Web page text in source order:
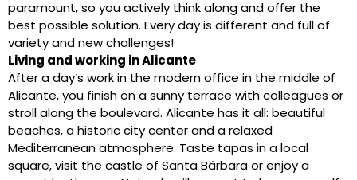
paramount, so you actively think along and offer the
best possible solution. Every day is different and full of
variety and new challenges!
Living and working in Alicante
After a day’s work in the modern office in the middle of
Alicante, you finish on a sunny terrace with colleagues or
stroll along the boulevard. Alicante has it all: beautiful
beaches, a historic city center and a relaxed
Mediterranean atmosphere. Taste tapas in a local
square, visit the castle of Santa Bárbara or enjoy a